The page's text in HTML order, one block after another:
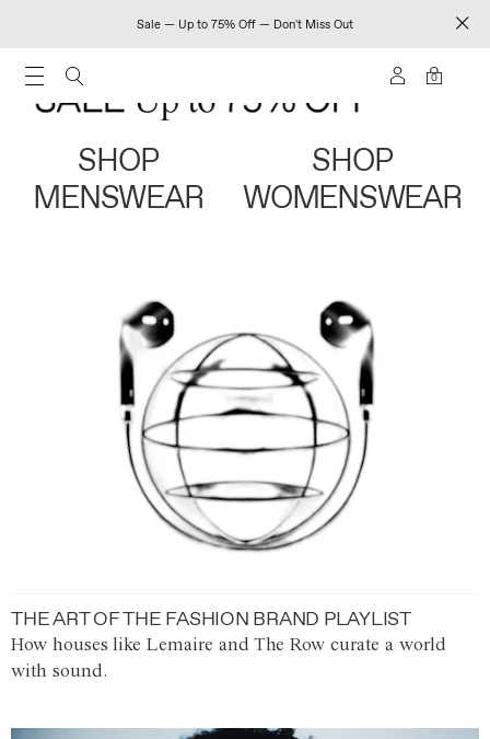
Sale — Up to 75% Off — Don't Miss Out
0
SHOP
MENSWEAR
SHOP
WOMENSWEAR
THE ART OF THE FASHION BRAND PLAYLIST
How houses like Lemaire and The Row curate a world
with sound.